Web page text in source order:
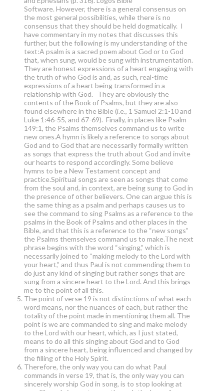
Software. However, there is a general consensus on
the most general possibilities, while there is no
consensus that they should be held dogmatically. I
have commentary in my notes that discusses this
further, but the following is my understanding of the
text:A psalm is a sacred poem about God or to God
that, when sung, would be sung with instrumentation.
They are honest expressions of a heart engaging with
the truth of who God is and, as such, real-time
expressions of a heart being transformed in a
relationship with God. They are obviously the
contents of the Book of Psalms, but they are also
found elsewhere in the Bible (i.e., 1 Samuel 2:1-10 and
Luke 1:46-55, and 67-69). Finally, in places like Psalm
149:1, the Psalms themselves command us to write
new ones.A hymn is likely a reference to songs about
God and to God that are necessarily formally written
as songs that express the truth about God and invite
our hearts to respond accordingly. Some believe
hymns to be a New Testament concept and
practice.Spiritual songs are seen as songs that come
from the soul and, in context, are being sung to God in
the presence of other believers. One can argue this is
the same thing as a psalm and perhaps causes us to
see the command to sing Psalms as a reference to the
psalms in the Book of Psalms and other places in the
Bible, and that this is a reference to the “new songs”
the Psalms themselves command us to make.The next
phrase begins with the word “singing,” which is
necessarily joined to “making melody to the Lord with
your heart,” and thus Paul is not commending them to
do just any kind of singing but rather songs that are
sung from a sincere heart to the Lord. And this brings
me to the point of all this.
The point of verse 19 is not distinctions of what each
word means, nor the nuances of each, but rather the
totality of the point made in mentioning them all. The
point is we are commanded to sing and make melody
to the Lord with our heart, which, as I just stated,
means to do all this singing about God and to God
from a sincere heart, being influenced and changed by
the filling of the Holy Spirit.
Therefore, the only way you can do what Paul
commands in verse 19, that is, the only way you can
sincerely worship God in song, is to stop looking at